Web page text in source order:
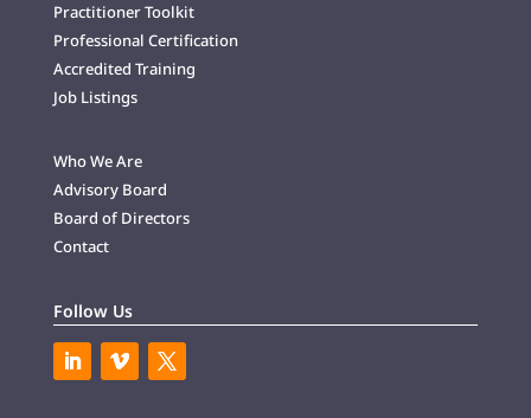
Practitioner Toolkit
Professional Certification
Accredited Training
Job Listings
Who We Are
Advisory Board
Board of Directors
Contact
Follow Us